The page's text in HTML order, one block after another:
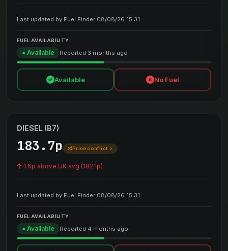
Last updated by Fuel Finder 08/08/26 15:31
FUEL AVAILABILITY
● Available Reported 3 months ago
Available No Fuel
DIESEL (B7)
183.7p Price conflict
1.6p above UK avg (182.1p)
Last updated by Fuel Finder 08/08/26 15:31
FUEL AVAILABILITY
● Available Reported 4 months ago